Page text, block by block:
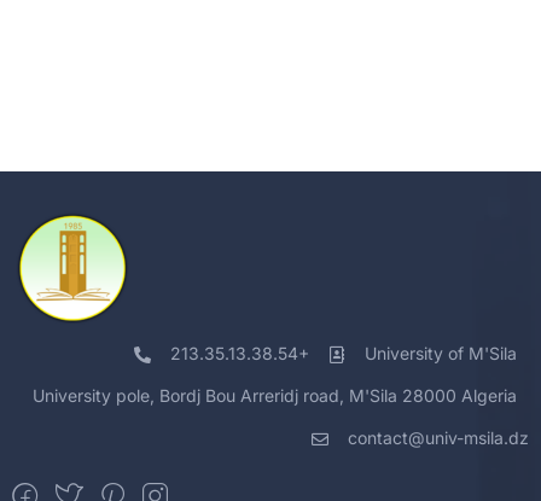
213.35.13.38.54+ University of M'Sila
University pole, Bordj Bou Arreridj road, M'Sila 28000 Algeria
contact@univ-msila.dz